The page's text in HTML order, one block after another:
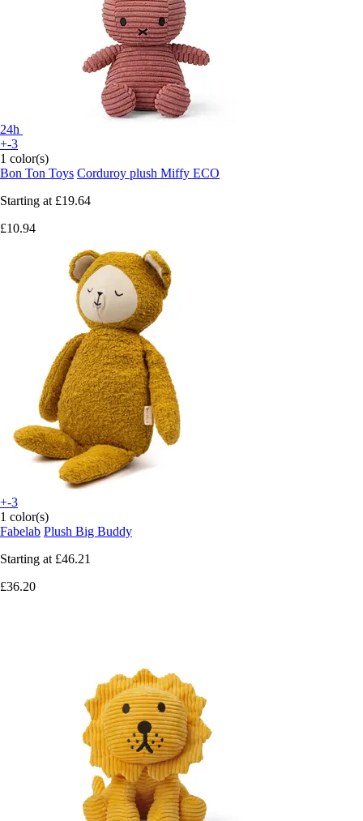
24h
+-3
1 color(s)
Bon Ton Toys Corduroy plush Miffy ECO
Starting at £19.64
£10.94
+-3
1 color(s)
Fabelab Plush Big Buddy
Starting at £46.21
£36.20